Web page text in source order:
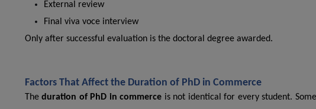
External review
Final viva voce interview
Only after successful evaluation is the doctoral degree awarded.
Factors That Affect the Duration of PhD in Commerce
Theduration of PhD in commerce is not identical for every student.